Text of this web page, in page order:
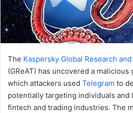
The Kaspersky Global Research
(GReAT) has uncovered a malicious
which attackers used Telegram to
potentially targeting individuals and
fintech and trading industries. The